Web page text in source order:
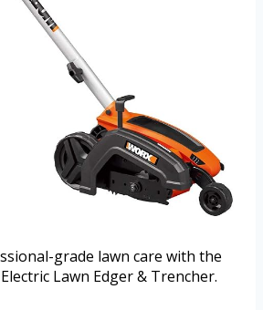
grade lawn care with the
Electric Lawn Edger & Trencher.